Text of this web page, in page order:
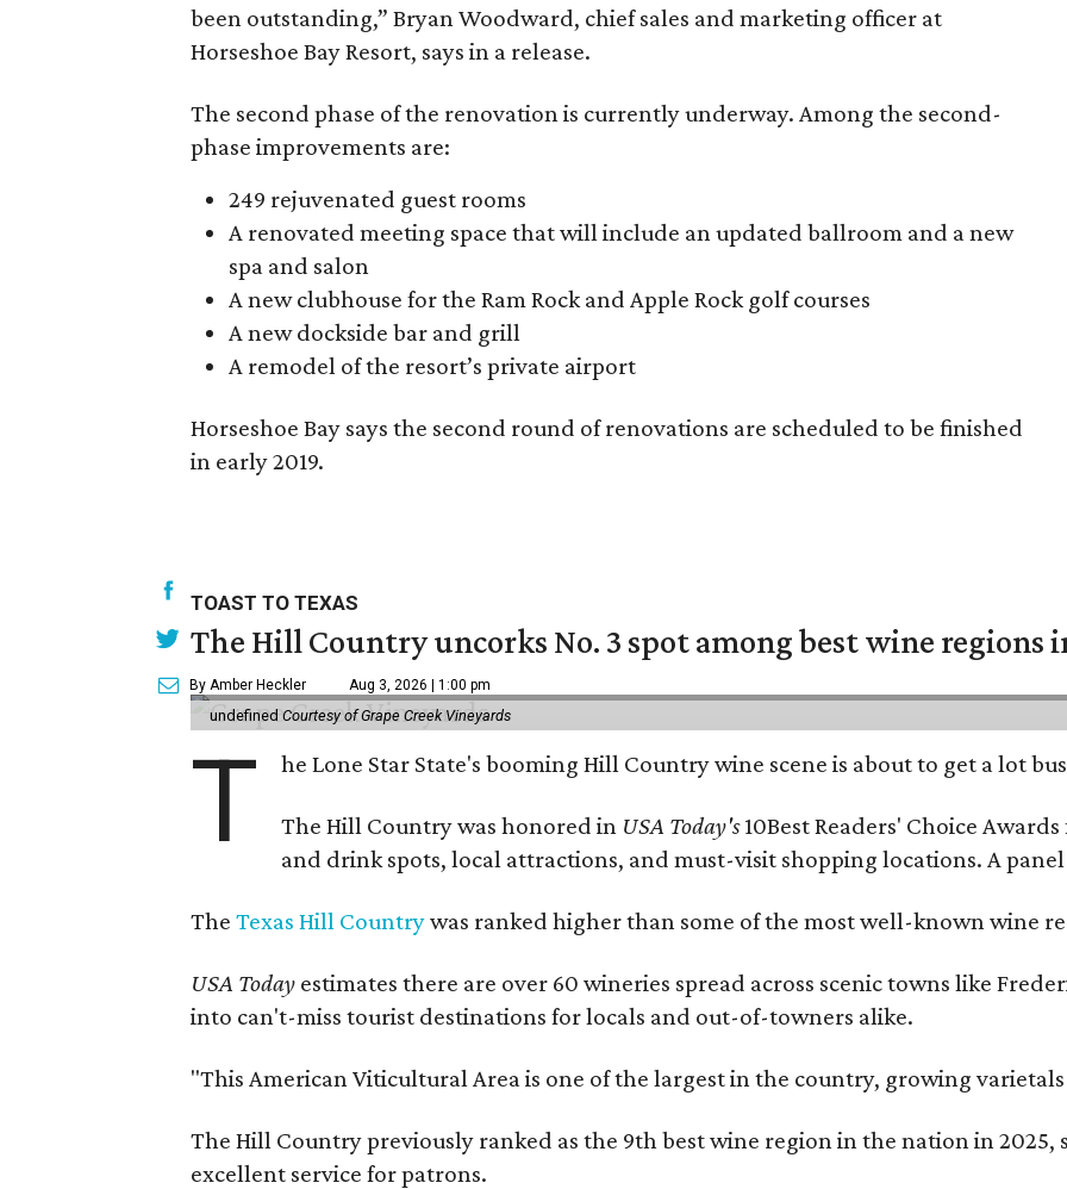
been outstanding,” Bryan Woodward, chief sales and marketing officer at
Horseshoe Bay Resort, says in a release.
The second phase of the renovation is currently underway. Among the second-
phase improvements are:
249 rejuvenated guest rooms
A renovated meeting space that will include an updated ballroom and a new
spa and salon
A new clubhouse for the Ram Rock and Apple Rock golf courses
A new dockside bar and grill
A remodel of the resort’s private airport
Horseshoe Bay says the second round of renovations are scheduled to be finished
in early 2019.
TOAST TO TEXAS
The Hill Country uncorks No. 3 spot among best wine regions
By Amber Heckler Aug 3, 2026 | 1:00 pm
undefined Courtesy of Grape Creek Vineyards
T he Lone Star State's booming Hill Country wine scene is about to get a lot
The Hill Country was honored in USA Today's10Best Readers' Choice
and drink spots, local attractions, and must-visit shopping locations. A
The Texas Hill Countrywas ranked higher than some of the most well-known wine
USA Today estimates there are over 60 wineries spread across scenic towns like
into can't-miss tourist destinations for locals and out-of-towners alike.
"This American Viticultural Area is one of the largest in the country, growing
The Hill Country previously ranked as the 9th best wine region in the nation in
excellent service for patrons.